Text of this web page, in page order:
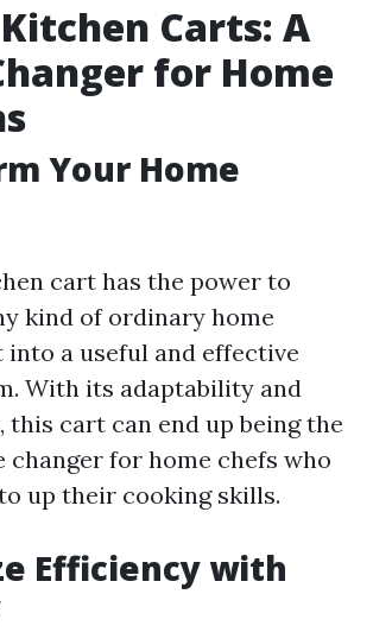
Carts: A
for Home
Your Home
cart has the power to
kind of ordinary home
a useful and effective
With its adaptability and
this cart can end up being the
changer for home chefs who
up their cooking skills.
Efficiency with